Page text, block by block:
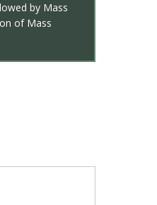
by Mass
of Mass